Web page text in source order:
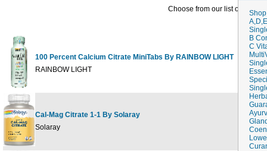
Choose from our list of similar
100 Percent Calcium Citrate MiniTabs By RAINBOW LIGHT
RAINBOW LIGHT
Cal-Mag Citrate 1-1 By Solaray
Solaray
B
C